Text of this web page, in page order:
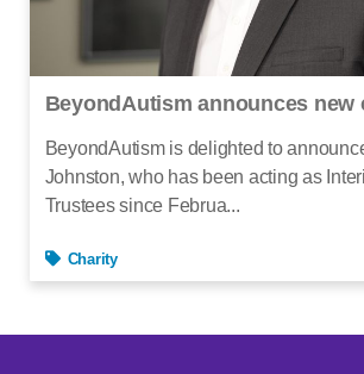
BeyondAutism announces new
BeyondAutism is delighted to
Johnston, who has been acting as
Trustees since Februa...
Charity